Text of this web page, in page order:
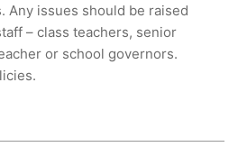
Any issues should be raised
– class teachers, senior
or school governors.